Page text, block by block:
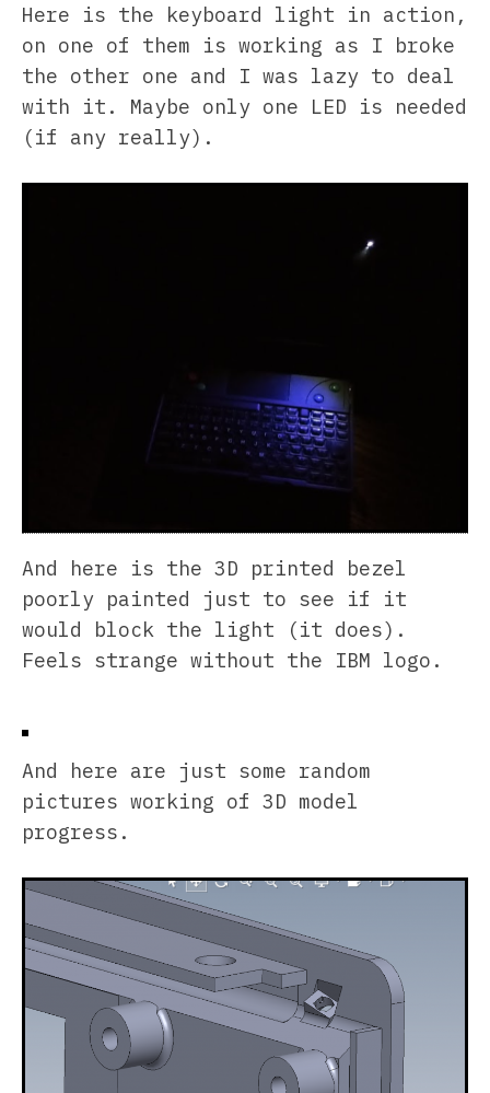
Here is the keyboard light in action,
on one of them is working as I broke
the other one and I was lazy to deal
with it. Maybe only one LED is needed
(if any really).
And here is the 3D printed bezel
poorly painted just to see if it
would block the light (it does).
Feels strange without the IBM logo.
And here are just some random
pictures working of 3D model
progress.